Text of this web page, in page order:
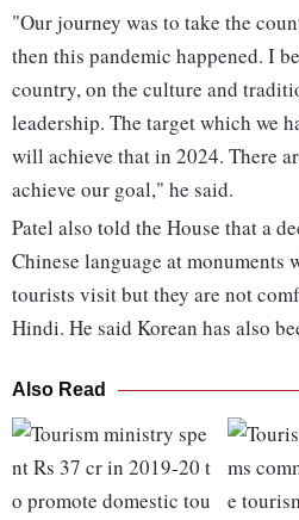
"Our journey was to take the
then this pandemic happened. I
country, on the culture and
leadership. The target which we
will achieve that in 2024. There
achieve our goal," he said.
Patel also told the House that a
Chinese language at monuments
tourists visit but they are not
Hindi. He said Korean has also
Also Read